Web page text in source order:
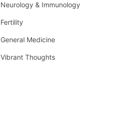
Neurology & Immunology
Fertility
General Medicine
Vibrant Thoughts